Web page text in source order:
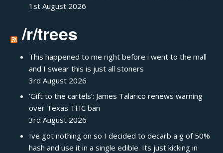
1st August 2026
/r/trees
This happened to me right before i went to the mall
and I swear this is just all stoners
3rd August 2026
‘Gift to the cartels’: James Talarico renews warning
over Texas THC ban
3rd August 2026
Ive got nothing on so I decided to decarb a g of 50%
hash and use it in a single edible. Its just kicking in